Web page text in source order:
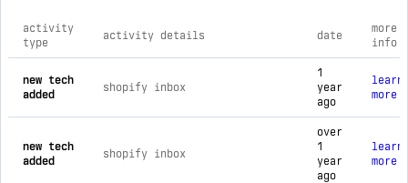
comprehensive timeline of recent ahgly company brand
activity
type
activity details date
more
info
new tech
added
shopify inbox
1
year
ago
learn
more
new tech
added
shopify inbox
over
1
year
ago
learn
more